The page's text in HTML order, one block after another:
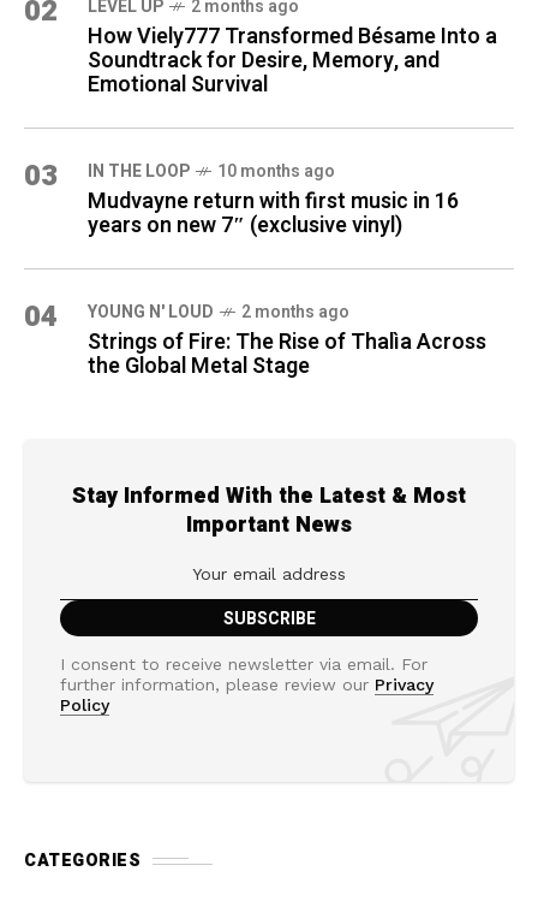
02 LEVEL UP 2 months ago
How Viely777 Transformed Bésame Into a
Soundtrack for Desire, Memory, and
Emotional Survival
03 IN THE LOOP 10 months ago
Mudvayne return with first music in 16
years on new 7″ (exclusive vinyl)
04 YOUNG N' LOUD 2 months ago
Strings of Fire: The Rise of Thalìa Across
the Global Metal Stage
Stay Informed With the Latest & Most
Important News
I consent to receive newsletter via email. For
further information, please review our Privacy
Policy
CATEGORIES